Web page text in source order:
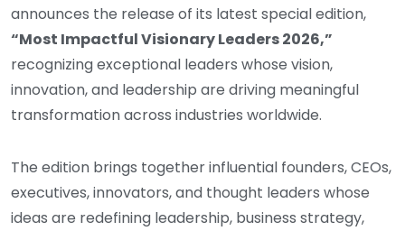
announces the release of its latest special edition,
“Most Impactful Visionary Leaders 2026,”
recognizing exceptional leaders whose vision,
innovation, and leadership are driving meaningful
transformation across industries worldwide.
The edition brings together influential founders, CEOs,
executives, innovators, and thought leaders whose
ideas are redefining leadership, business strategy,